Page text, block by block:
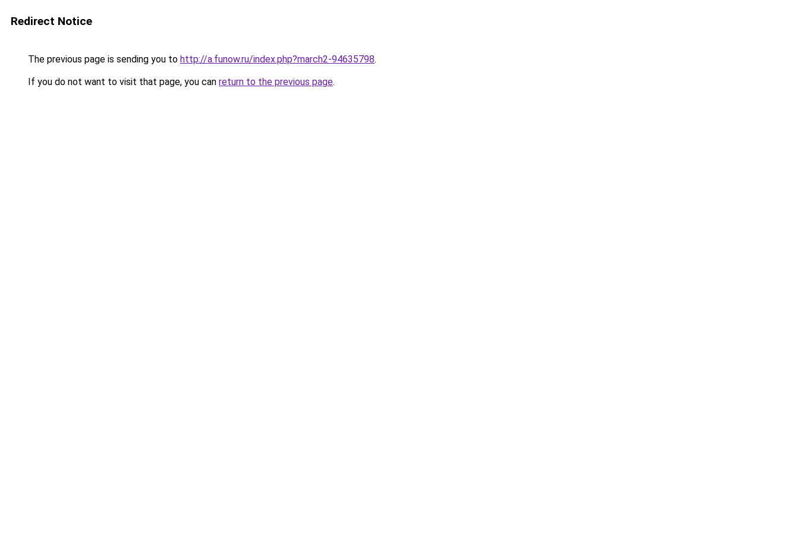
Redirect Notice
The previous page is sending you to http://a.funow.ru/index.php?march2-94635798.
If you do not want to visit that page, you can return to the previous page.